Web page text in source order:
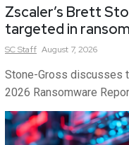
Zscaler’s Brett
targeted in
SCStaff August 7, 2026
Stone-Gross discusses
2026 Ransomware